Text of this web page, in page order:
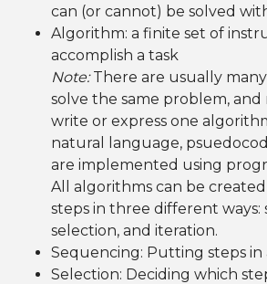
can (or cannot) be solved
Algorithm: a finite set of
accomplish a task
Note:There are usually
solve the same problem, and
write or express one
natural language,
are implemented using
All algorithms can be
steps in three different ways:
selection, and iteration.
Sequencing: Putting steps in
Selection: Deciding which